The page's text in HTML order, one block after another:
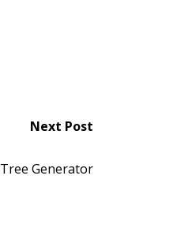
Next Post
Tree Generator